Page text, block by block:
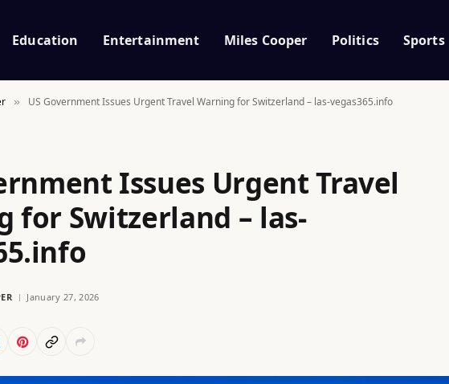
Education Entertainment Miles Cooper Politics Sports
» US Government Issues Urgent Travel Warning for Switzerland – las-vegas365.info
Issues Urgent Travel
for Switzerland – las-
January 27, 2026